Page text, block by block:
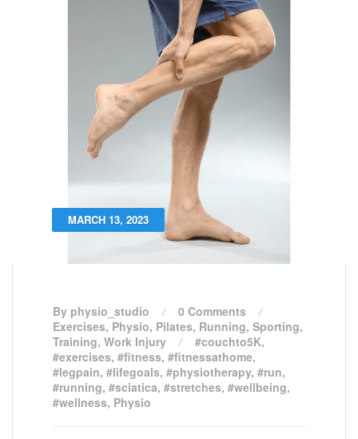
MARCH 13, 2023
By physio_studio
0 Comments
Exercises, Physio, Pilates, Running, Sporting,
Training, Work Injury #couchto5K,
#exercises, #fitness, #fitnessathome,
#legpain, #lifegoals, #physiotherapy, #run,
#running, #sciatica, #stretches, #wellbeing,
#wellness, Physio